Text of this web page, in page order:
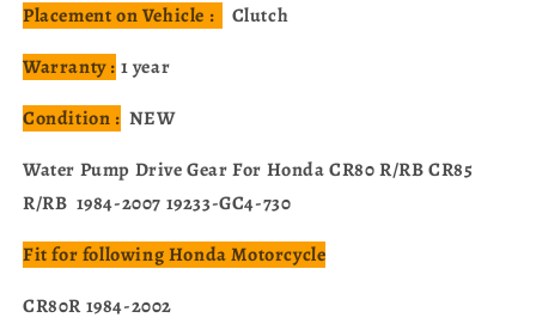
Placement on Vehicle :
Clutch
Warranty : 1 year
Condition : NEW
Water Pump Drive Gear For Honda CR80 R/RB CR85
R/RB 1984-2007 19233-GC4-730
Fit for following Honda Motorcycle
CR80R 1984-2002